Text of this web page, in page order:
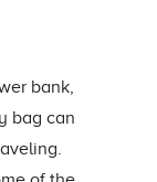
bank,
bag can